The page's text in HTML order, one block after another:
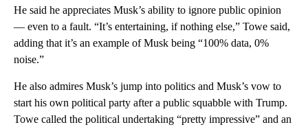
He said he appreciates Musk’s ability to ignore public opinion
— even to a fault. “It’s entertaining, if nothing else,” Towe said,
adding that it’s an example of Musk being “100% data, 0%
noise.”
He also admires Musk’s jump into politics and Musk’s vow to
start his own political party after a public squabble with Trump.
Towe called the political undertaking “pretty impressive” and an